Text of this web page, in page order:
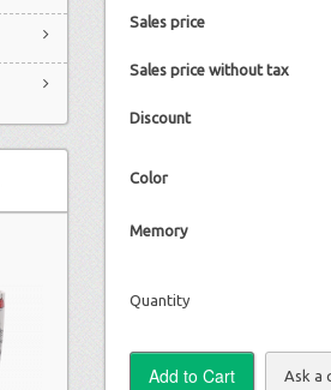
Sales price
Sales price without tax
Discount
Color
Memory
Quantity
Ask a